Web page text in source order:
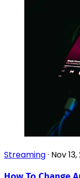
Streaming· Nov